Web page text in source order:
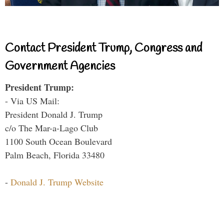
Contact President Trump, Congress and
Government Agencies
President Trump:
- Via US Mail:
President Donald J. Trump
c/o The Mar-a-Lago Club
1100 South Ocean Boulevard
Palm Beach, Florida 33480
- Donald J. Trump Website